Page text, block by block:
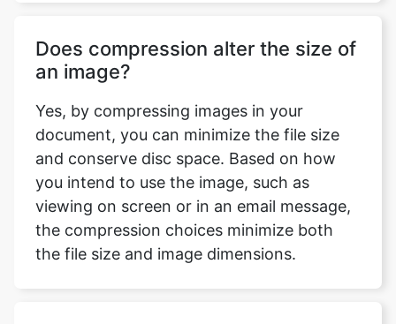
Yes, by compressing images in your
document, you can minimize the file size
and conserve disc space. Based on how
you intend to use the image, such as
viewing on screen or in an email message,
the compression choices minimize both
the file size and image dimensions.
Do I need to log in or download